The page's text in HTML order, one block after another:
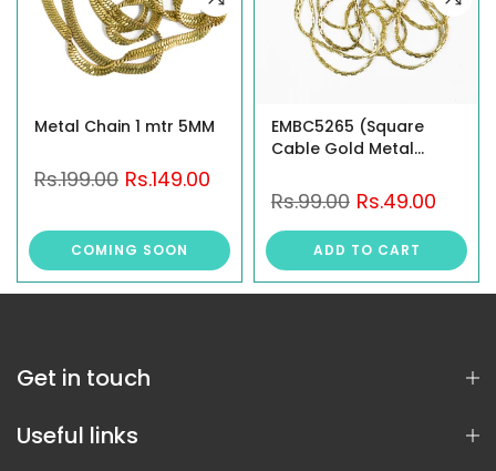
Metal Chain 1 mtr 5MM
Rs.199.00 Rs.149.00
COMING SOON
EMBC5265 (Square
Cable Gold Metal
Rs.99.00 Rs.49.00
ADD TO CART
Get in touch
Useful links